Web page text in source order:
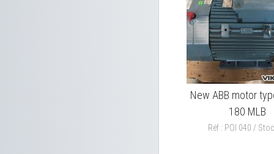
New ABB motor
180 MLB
Réf : POI 040 /